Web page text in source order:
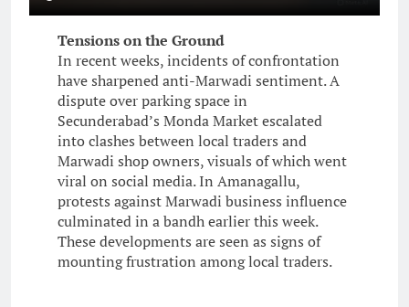
Tensions on the Ground
In recent weeks, incidents of confrontation
have sharpened anti-Marwadi sentiment. A
dispute over parking space in
Secunderabad’s Monda Market escalated
into clashes between local traders and
Marwadi shop owners, visuals of which went
viral on social media. In Amanagallu,
protests against Marwadi business influence
culminated in a bandh earlier this week.
These developments are seen as signs of
mounting frustration among local traders.